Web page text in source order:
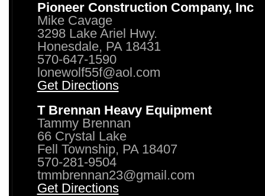
Pioneer Construction Company, Inc
Mike Cavage
3298 Lake Ariel Hwy.
Honesdale, PA 18431
570-647-1590
lonewolf55f@aol.com
Get Directions
T Brennan Heavy Equipment
Tammy Brennan
66 Crystal Lake
Fell Township, PA 18407
570-281-9504
tmmbrennan23@gmail.com
Get Directions